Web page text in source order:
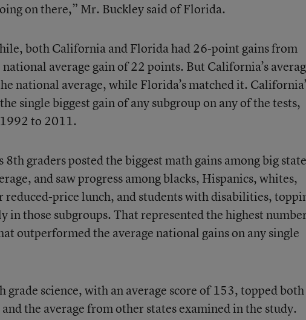
on there,” Mr. Buckley said of Florida.
both California and Florida had 26-point gains from
average gain of 22 points. But California’s
national average, while Florida’s matched it.
single biggest gain of any subgroup on any of the tests,
to 2011.
graders posted the biggest math gains among big
and saw progress among blacks, Hispanics, whites,
reduced-price lunch, and students with disabilities,
in those subgroups. That represented the highest
outperformed the average national gains on any single
grade science, with an average score of 153, topped both
the average from other states examined in the study.